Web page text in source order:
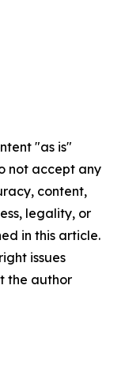
"as is"
not accept any
content,
legality, or
in this article.
issues
the author